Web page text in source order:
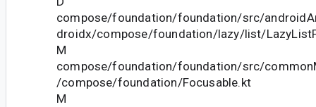
compose/foundation/foundation/src/
droidx/compose/foundation/lazy/list/
M
compose/foundation/foundation/src/
/compose/foundation/Focusable.kt
M